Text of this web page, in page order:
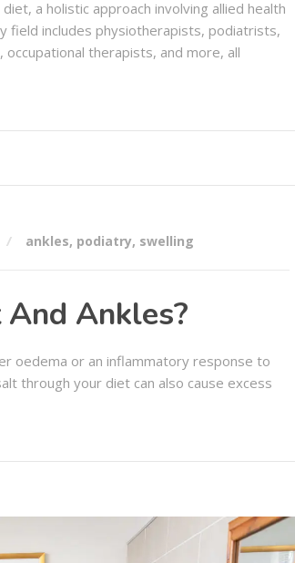
a holistic approach involving allied health
field includes physiotherapists, podiatrists,
therapists, and more, all
ankles, podiatry, swelling
Ankles?
oedema or an inflammatory response to
through your diet can also cause excess